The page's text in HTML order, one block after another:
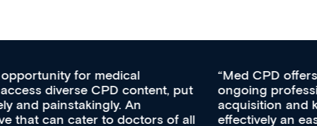
Med CPD offers a new, innovative approach to
ongoing professional development, skills
acquisition and knowledge expansion. It’s
effectively an easy-to-use gateway to a wealth of